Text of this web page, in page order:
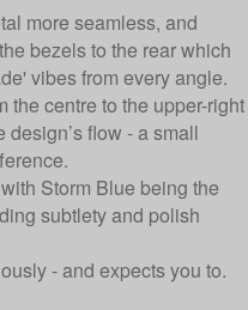
more seamless, and
bezels to the rear which
vibes from every angle.
the centre to the upper-right
flow - a small
Storm Blue being the
subtlety and polish
- and expects you to.